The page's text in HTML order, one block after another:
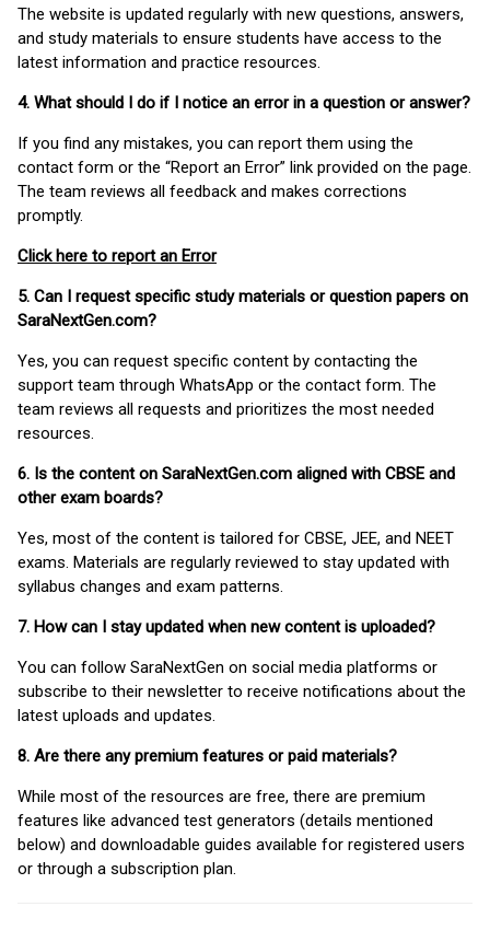
The website is updated regularly with new questions, answers,
and study materials to ensure students have access to the
latest information and practice resources.
4. What should I do if I notice an error in a question or answer?
If you find any mistakes, you can report them using the
contact form or the “Report an Error” link provided on the page.
The team reviews all feedback and makes corrections
promptly.
Click here to report an Error
5. Can I request specific study materials or question papers on
SaraNextGen.com?
Yes, you can request specific content by contacting the
support team through WhatsApp or the contact form. The
team reviews all requests and prioritizes the most needed
resources.
6. Is the content on SaraNextGen.com aligned with CBSE and
other exam boards?
Yes, most of the content is tailored for CBSE, JEE, and NEET
exams. Materials are regularly reviewed to stay updated with
syllabus changes and exam patterns.
7. How can I stay updated when new content is uploaded?
You can follow SaraNextGen on social media platforms or
subscribe to their newsletter to receive notifications about the
latest uploads and updates.
8. Are there any premium features or paid materials?
While most of the resources are free, there are premium
features like advanced test generators (details mentioned
below) and downloadable guides available for registered users
or through a subscription plan.